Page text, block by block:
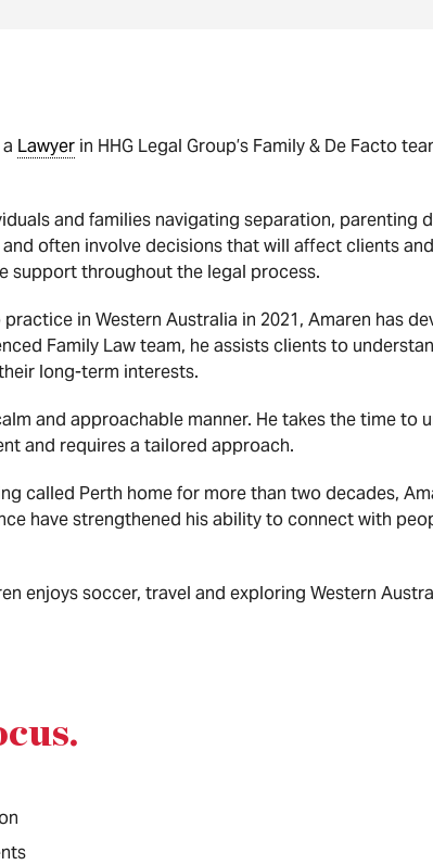
Lawyer in HHG Legal Group’s Family & De Facto
and families navigating separation,
often involve decisions that will affect clients
support throughout the legal process.
in Western Australia in 2021, Amaren has
Family Law team, he assists clients to
long-term interests.
and approachable manner. He takes the time
and requires a tailored approach.
called Perth home for more than two decades,
have strengthened his ability to connect with
enjoys soccer, travel and exploring Western
.